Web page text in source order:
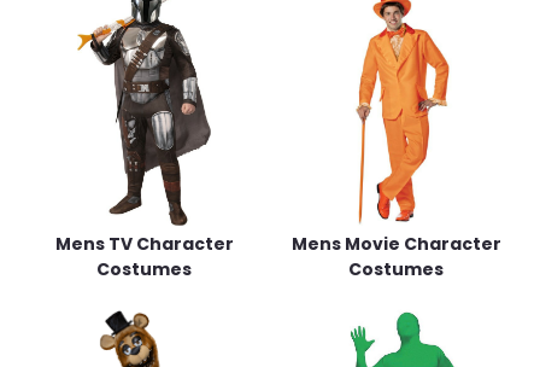
Mens TV Character
Costumes
Mens Movie Character
Costumes